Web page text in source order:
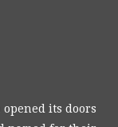
opened its doors